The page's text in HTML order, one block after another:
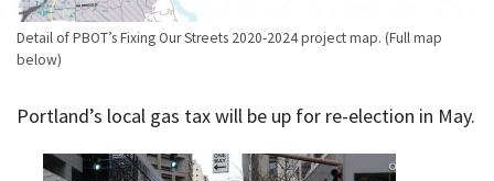
Detail of PBOT’s Fixing Our Streets 2020-2024 project map. (Full map
below)
Portland’s local gas tax will be up for re-election in May.